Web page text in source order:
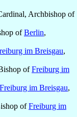
Archbishop of
ofBerlin,
im Breisgau,
ofFreiburg im
Freiburg im Breisgau,
ofFreiburg im